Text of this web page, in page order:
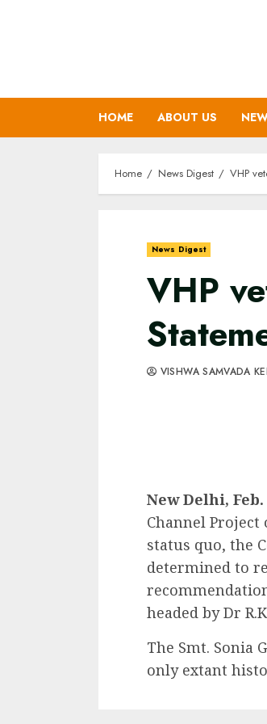
HOME ABOUT US
Home News Digest VHP
News Digest
VHP
VISHWA SAMVADA
New Delhi, Feb.
Channel
status quo, the
determined to
headed by Dr
The Smt. Sonia
only extant